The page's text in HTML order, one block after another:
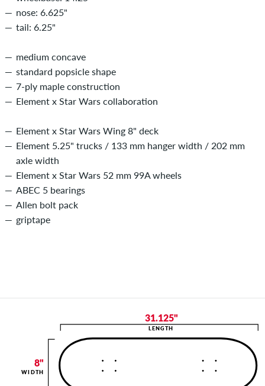
nose: 6.625"
tail: 6.25"
medium concave
standard popsicle shape
7-ply maple construction
Element x Star Wars collaboration
Element x Star Wars Wing 8" deck
Element 5.25" trucks / 133 mm hanger width / 202 mm
axle width
Element x Star Wars 52 mm 99A wheels
ABEC 5 bearings
Allen bolt pack
griptape
31.125"
LENGTH
8"
WIDTH